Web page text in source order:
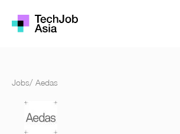
Jobs/ Aedas